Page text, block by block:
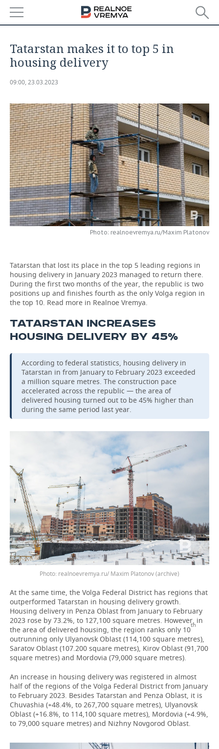
ECONOMY
FINANCE
BANKS
BUDGET
INVESTMENTS
INDUSTRY
AGRICULTURE
MACHINE BUILDING
PETROCHEMISTRY
OIL
DEFENCE INDUSTRY
POWER ENGINEERING
REALTY
AUTO
BUSINESS
RETAILING
TRANSPORT
SERVICES
TECHNOLOGIES
IT
MASS MEDIA
EVENTS
OUTSIDE
ONLINE CONFERENCE
OPEN LECTURE
SPORTS
HOCKEY
BASKETBALL
VOLLEYBALL
КИБЕРСПОРТ
FIGURE SKATING
WATER SPORTS
BANDY
AUTHORITIES
INFRASTRUCTURE
HISTORY
CULTURE
MEDICINE
EDUCATION
INCIDENTS
GALLERY
STORIES
DESKTOP VERSION
Tatarstan makes it to top 5 in
housing delivery
09:00, 23.03.2023
Photo: realnoevremya.ru/Maxim Platonov
Tatarstan that lost its place in the top 5 leading regions in
housing delivery in January 2023 managed to return there.
During the first two months of the year, the republic is two
positions up and finishes fourth as the only Volga region in
the top 10. Read more in Realnoe Vremya.
TATARSTAN INCREASES
HOUSING DELIVERY BY 45%
According to federal statistics, housing delivery in
Tatarstan in from January to February 2023 exceeded
a million square metres. The construction pace
accelerated across the republic — the area of
delivered housing turned out to be 45% higher than
during the same period last year.
Photo: realnoevremya.ru/ Maxim Platonov (archive)
At the same time, the Volga Federal District has regions that
outperformed Tatarstan in housing delivery growth.
Housing delivery in Penza Oblast from January to February
2023 rose by 73.2%, to 127,100 square metres. However, in
the area of delivered housing, the region ranks only 10th
outrunning only Ulyanovsk Oblast (114,100 square metres),
Saratov Oblast (107.200 square metres), Kirov Oblast (91,700
square metres) and Mordovia (79,000 square metres).
An increase in housing delivery was registered in almost
half of the regions of the Volga Federal District from January
to February 2023. Besides Tatarstan and Penza Oblast, it is
Chuvashia (+48.4%, to 267,700 square metres), Ulyanovsk
Oblast (+16.8%, to 114,100 square metres), Mordovia (+4.9%,
to 79,000 square metres) and Nizhny Novgorod Oblast.